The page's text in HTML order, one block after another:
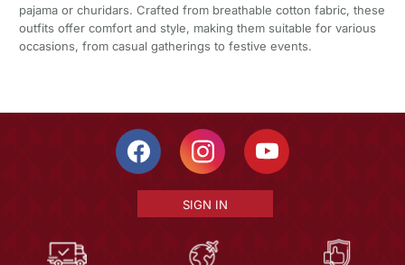
pajama or churidars. Crafted from breathable cotton fabric, these
outfits offer comfort and style, making them suitable for various
occasions, from casual gatherings to festive events.
SIGN IN